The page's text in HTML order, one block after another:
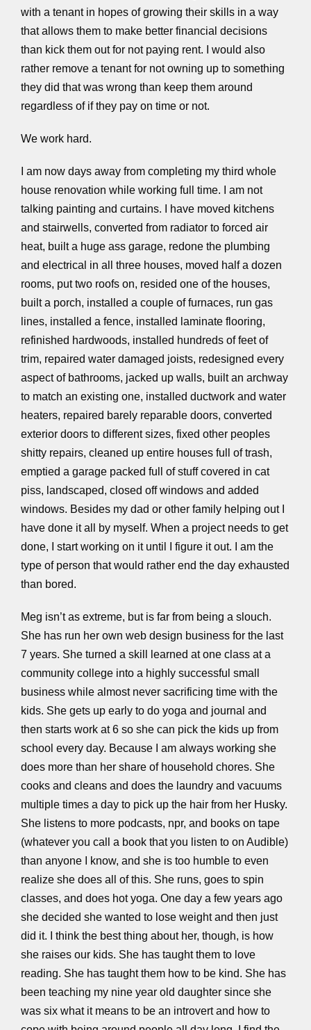
with a tenant in hopes of growing their skills in a way
that allows them to make better financial decisions
than kick them out for not paying rent. I would also
rather remove a tenant for not owning up to something
they did that was wrong than keep them around
regardless of if they pay on time or not.
We work hard.
I am now days away from completing my third whole
house renovation while working full time. I am not
talking painting and curtains. I have moved kitchens
and stairwells, converted from radiator to forced air
heat, built a huge ass garage, redone the plumbing
and electrical in all three houses, moved half a dozen
rooms, put two roofs on, resided one of the houses,
built a porch, installed a couple of furnaces, run gas
lines, installed a fence, installed laminate flooring,
refinished hardwoods, installed hundreds of feet of
trim, repaired water damaged joists, redesigned every
aspect of bathrooms, jacked up walls, built an archway
to match an existing one, installed ductwork and water
heaters, repaired barely reparable doors, converted
exterior doors to different sizes, fixed other peoples
shitty repairs, cleaned up entire houses full of trash,
emptied a garage packed full of stuff covered in cat
piss, landscaped, closed off windows and added
windows. Besides my dad or other family helping out I
have done it all by myself. When a project needs to get
done, I start working on it until I figure it out. I am the
type of person that would rather end the day exhausted
than bored.
Meg isn’t as extreme, but is far from being a slouch.
She has run her own web design business for the last
7 years. She turned a skill learned at one class at a
community college into a highly successful small
business while almost never sacrificing time with the
kids. She gets up early to do yoga and journal and
then starts work at 6 so she can pick the kids up from
school every day. Because I am always working she
does more than her share of household chores. She
cooks and cleans and does the laundry and vacuums
multiple times a day to pick up the hair from her Husky.
She listens to more podcasts, npr, and books on tape
(whatever you call a book that you listen to on Audible)
than anyone I know, and she is too humble to even
realize she does all of this. She runs, goes to spin
classes, and does hot yoga. One day a few years ago
she decided she wanted to lose weight and then just
did it. I think the best thing about her, though, is how
she raises our kids. She has taught them to love
reading. She has taught them how to be kind. She has
been teaching my nine year old daughter since she
was six what it means to be an introvert and how to